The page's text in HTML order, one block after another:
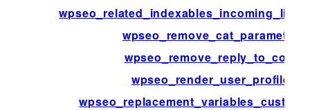
wpseo_remove_cat_parameter
wpseo_remove_reply_to_com
wpseo_render_user_profile